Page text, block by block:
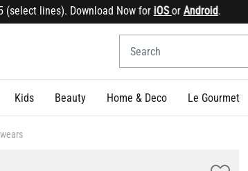
lines). Download Now foriOSorAndroid.
Kids Beauty Home & Deco Le Gourmet